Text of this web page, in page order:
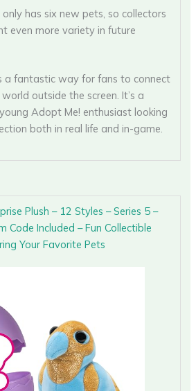
only has six new pets, so collectors
even more variety in future
a fantastic way for fans to connect
outside the screen. It’s a
Adopt Me! enthusiast looking
both in real life and in-game.
Plush – 12 Styles – Series 5 –
Code Included – Fun Collectible
Your Favorite Pets